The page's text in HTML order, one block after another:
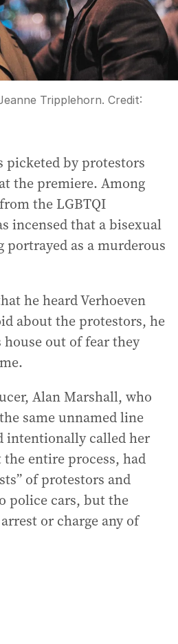
Tripplehorn. Credit:
picketed by protestors
the premiere. Among
the LGBTQI
incensed that a bisexual
portrayed as a murderous
he heard Verhoeven
about the protestors, he
house out of fear they
Alan Marshall, who
same unnamed line
intentionally called her
entire process, had
of protestors and
police cars, but the
or charge any of